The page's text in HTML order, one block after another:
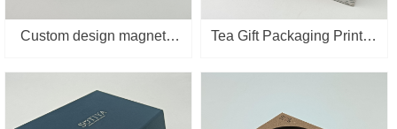
Custom design magnetic
high-end perfume gift box
Tea Gift Packaging Printed
Bag